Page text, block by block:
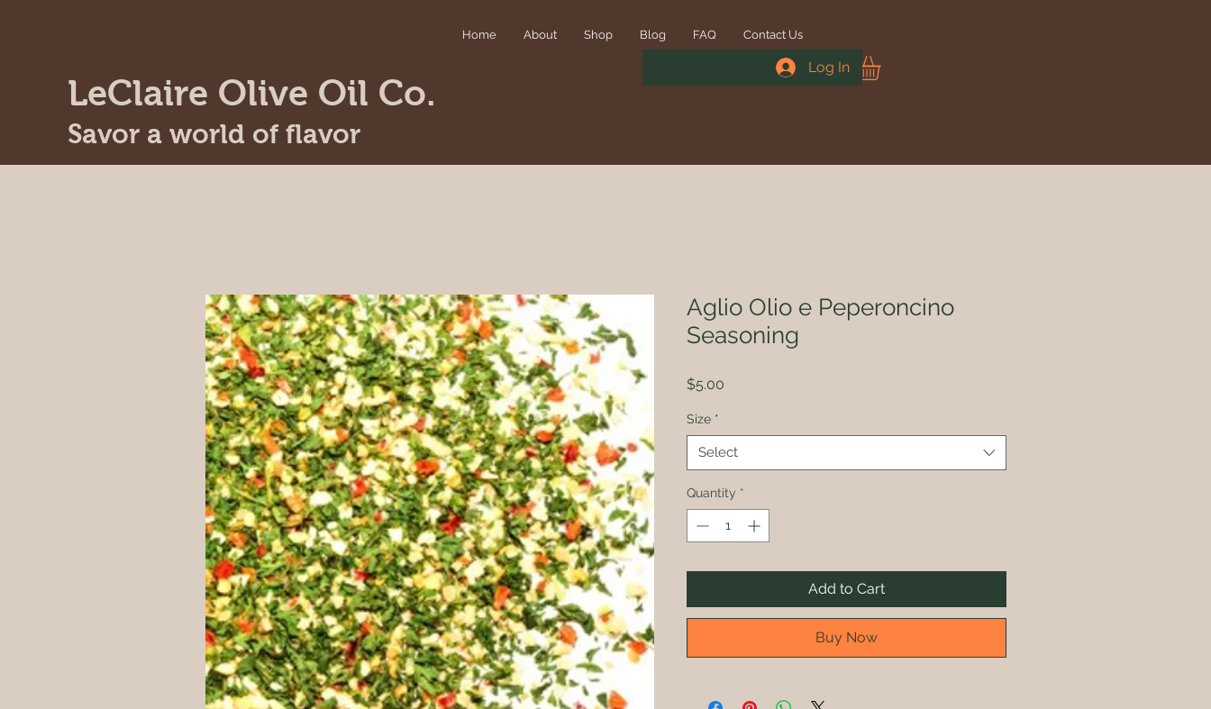
Home About Shop Blog FAQ Contact Us
Log In
LeClaire Olive Oil Co.
Savor a world of flavor
Aglio Olio e Peperoncino
Seasoning
$5.00
Size *
Select
Quantity *
Add to Cart
Buy Now